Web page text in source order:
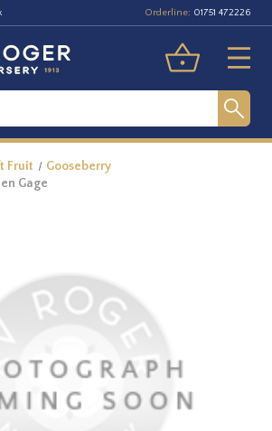
Orderline: 01751 472226
Fruit
Gooseberry
Gage